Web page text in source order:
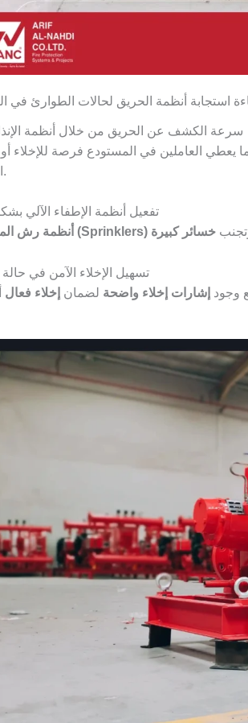
استجابة أنظمة الحريق لحالات الطوارئ في
1. سرعة الكشف عن الحريق من خلال أنظمة
يعطي العاملين في المستودع فرصة للإخلاء
الحريق فورًا.
2. تفعيل أنظمة الإطفاء الآلي
أنظمة رش المياه التلقائية (Sprinklers) خسائر كبيرة
3. تسهيل الإخلاء الآمن في
وجود إشارات إخلاء واضحة لضمان إخلاء فعال